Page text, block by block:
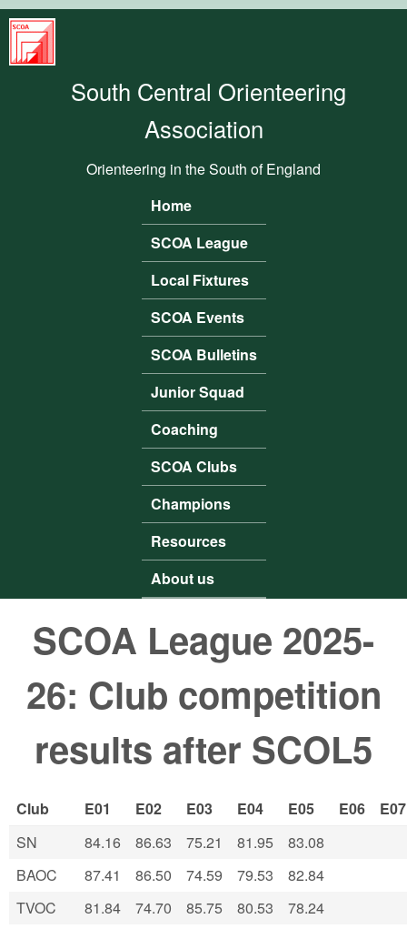
South
Central
Orienteering
South Central Orienteering
Association
Orienteering in the South of England
Main menu
Home
SCOA League
Local Fixtures
SCOA Events
SCOA Bulletins
Junior Squad
Coaching
SCOA Clubs
Champions
Resources
About us
SCOA League 2025-
26: Club competition
results after SCOL5
Club E01 E02 E03 E04 E05 E06
E07
SN
84.16 86.63 75.21 81.95
83.08
BAOC
87.41 86.50 74.59 79.53
82.84
TVOC
81.84 74.70 85.75 80.53
78.24